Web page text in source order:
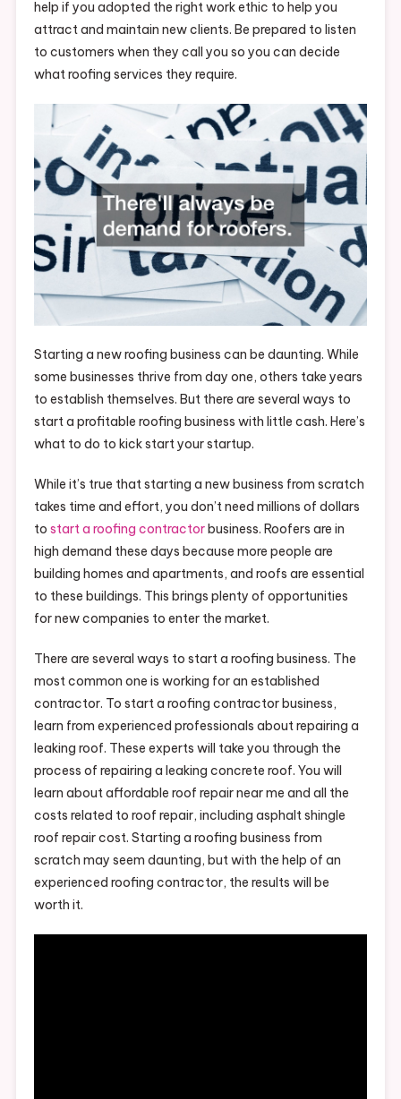
help if you adopted the right work ethic to help you
attract and maintain new clients. Be prepared to listen
to customers when they call you so you can decide
what roofing services they require.
Starting a new roofing business can be daunting. While
some businesses thrive from day one, others take years
to establish themselves. But there are several ways to
start a profitable roofing business with little cash. Here’s
what to do to kick start your startup.
While it’s true that starting a new business from scratch
takes time and effort, you don’t need millions of dollars
to start a roofing contractorbusiness. Roofers are in
high demand these days because more people are
building homes and apartments, and roofs are essential
to these buildings. This brings plenty of opportunities
for new companies to enter the market.
There are several ways to start a roofing business. The
most common one is working for an established
contractor. To start a roofing contractor business,
learn from experienced professionals about repairing a
leaking roof. These experts will take you through the
process of repairing a leaking concrete roof. You will
learn about affordable roof repair near me and all the
costs related to roof repair, including asphalt shingle
roof repair cost. Starting a roofing business from
scratch may seem daunting, but with the help of an
experienced roofing contractor, the results will be
worth it.